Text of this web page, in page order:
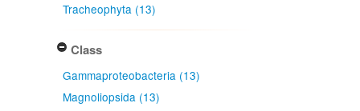
Tracheophyta (13)
Class
Gammaproteobacteria (13)
Magnoliopsida (13)